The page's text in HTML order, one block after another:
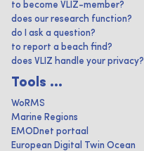
to become VLIZ-member?
does our research function?
do I ask a question?
to report a beach find?
does VLIZ handle your privacy?
Tools ...
WoRMS
Marine Regions
EMODnet portaal
European Digital Twin Ocean